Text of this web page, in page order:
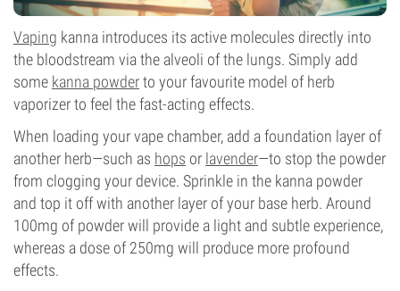
Vaping kanna introduces its active molecules directly into
the bloodstream via the alveoli of the lungs. Simply add
some kanna powderto your favourite model of herb
vaporizer to feel the fast-acting effects.
When loading your vape chamber, add a foundation layer of
another herb—such as hops or lavender—to stop the powder
from clogging your device. Sprinkle in the kanna powder
and top it off with another layer of your base herb. Around
100mg of powder will provide a light and subtle experience,
whereas a dose of 250mg will produce more profound
effects.